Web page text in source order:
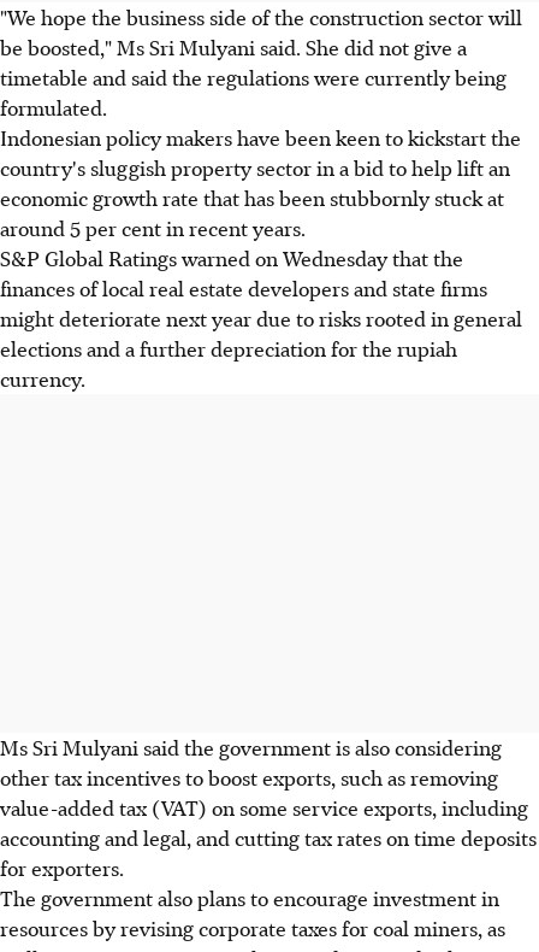
"We hope the business side of the construction sector will
be boosted," Ms Sri Mulyani said. She did not give a
timetable and said the regulations were currently being
formulated.
Indonesian policy makers have been keen to kickstart the
country's sluggish property sector in a bid to help lift an
economic growth rate that has been stubbornly stuck at
around 5 per cent in recent years.
S&P Global Ratings warned on Wednesday that the
finances of local real estate developers and state firms
might deteriorate next year due to risks rooted in general
elections and a further depreciation for the rupiah
currency.
Ms Sri Mulyani said the government is also considering
other tax incentives to boost exports, such as removing
value-added tax (VAT) on some service exports, including
accounting and legal, and cutting tax rates on time deposits
for exporters.
The government also plans to encourage investment in
resources by revising corporate taxes for coal miners, as